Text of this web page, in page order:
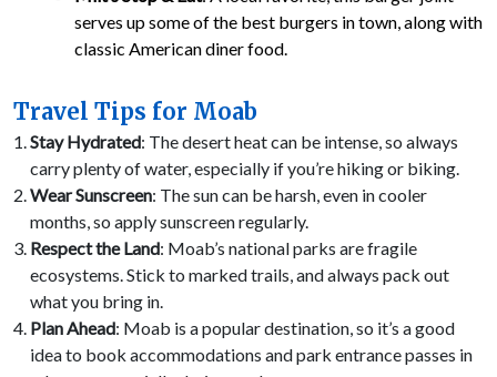
serves up some of the best burgers in town, along with
classic American diner food.
Travel Tips for Moab
Stay Hydrated: The desert heat can be intense, so always
carry plenty of water, especially if you’re hiking or biking.
Wear Sunscreen: The sun can be harsh, even in cooler
months, so apply sunscreen regularly.
Respect the Land: Moab’s national parks are fragile
ecosystems. Stick to marked trails, and always pack out
what you bring in.
Plan Ahead: Moab is a popular destination, so it’s a good
idea to book accommodations and park entrance passes in